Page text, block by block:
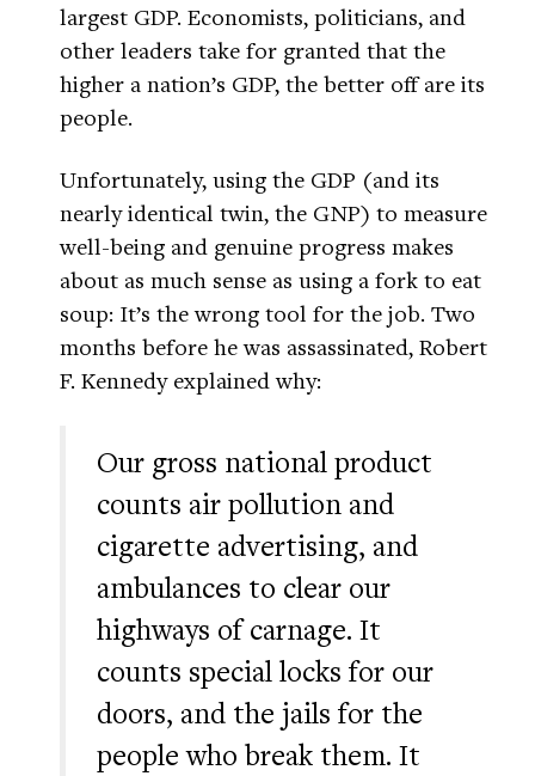
largest GDP. Economists, politicians, and
other leaders take for granted that the
higher a nation’s GDP, the better off are its
people.
Unfortunately, using the GDP (and its
nearly identical twin, the GNP) to measure
well-being and genuine progress makes
about as much sense as using a fork to eat
soup: It’s the wrong tool for the job. Two
months before he was assassinated, Robert
F. Kennedy explained why:
Our gross national product
counts air pollution and
cigarette advertising, and
ambulances to clear our
highways of carnage. It
counts special locks for our
doors, and the jails for the
people who break them. It